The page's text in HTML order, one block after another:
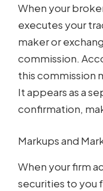
When your
executes your
maker or
commission.
this commission
It appears as a
confirmation,
Markups and
When your firm
securities to you